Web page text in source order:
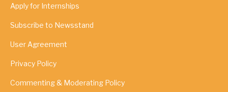
Apply for Internships
Subscribe to Newsstand
User Agreement
Privacy Policy
Commenting & Moderating Policy